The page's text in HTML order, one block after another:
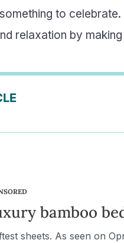
to
relaxation by
bamboo
sheets. As seen on